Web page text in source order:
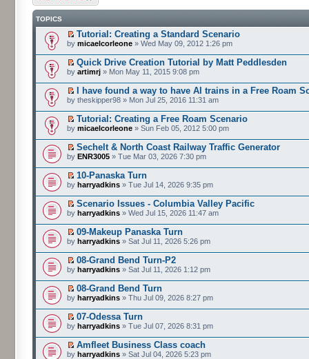
TOPICS
Tutorial: Creating a Standard Scenario
by micaelcorleone » Wed May 09, 2012 1:26 pm
Quick Drive Creation Tutorial by Matt Peddlesden
by artimrj » Mon May 11, 2015 9:08 pm
I have found a way to have AI trains in a Free Roam
by theskipper98 » Mon Jul 25, 2016 11:31 am
Tutorial: Creating a Free Roam Scenario
by micaelcorleone » Sun Feb 05, 2012 5:00 pm
Sechelt & North Coast Railway Traffic Generator
by ENR3005 » Tue Mar 03, 2026 7:30 pm
10-Panaska Turn
by harryadkins » Tue Jul 14, 2026 9:35 pm
Scenario Issues - Columbia Valley Pacific
by harryadkins » Wed Jul 15, 2026 11:47 am
09-Makeup Panaska Turn
by harryadkins » Sat Jul 11, 2026 5:26 pm
08-Grand Bend Turn-P2
by harryadkins » Sat Jul 11, 2026 1:12 pm
08-Grand Bend Turn
by harryadkins » Thu Jul 09, 2026 8:27 pm
07-Odessa Turn
by harryadkins » Tue Jul 07, 2026 8:31 pm
Amfleet Business Class coach
by harryadkins » Sat Jul 04, 2026 5:23 pm